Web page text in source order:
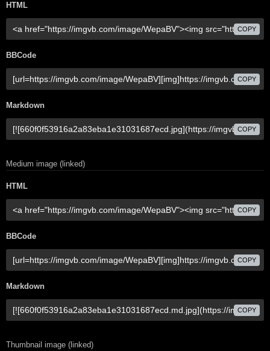
HTML
COPY
BBCode
COPY
Markdown
COPY
Medium image (linked)
HTML
COPY
BBCode
COPY
Markdown
COPY
Thumbnail image (linked)